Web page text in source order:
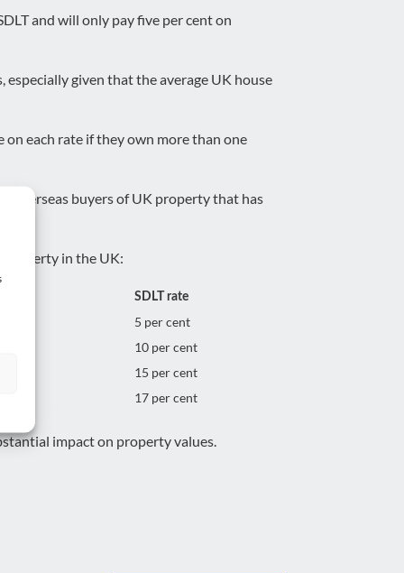
and will only pay five per cent on
given that the average UK house
each rate if they own more than one
overseas buyers of UK property that has
property in the UK:
SDLT rate
5 per cent
10 per cent
15 per cent
17 per cent
impact on property values.